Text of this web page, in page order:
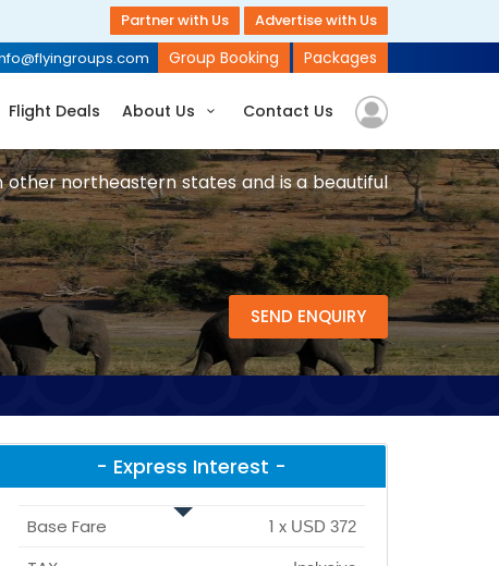
Partner with Us
Advertise with Us
Group Booking Packages
Flight Deals About Us Contact Us
other northeastern states and is a beautiful
SEND ENQUIRY
- Express Interest -
Base Fare 1 x USD 372